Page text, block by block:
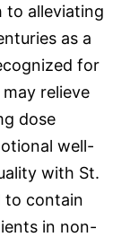
to alleviating
as a
for
relieve
dose
well-
with St.
to contain
in non-